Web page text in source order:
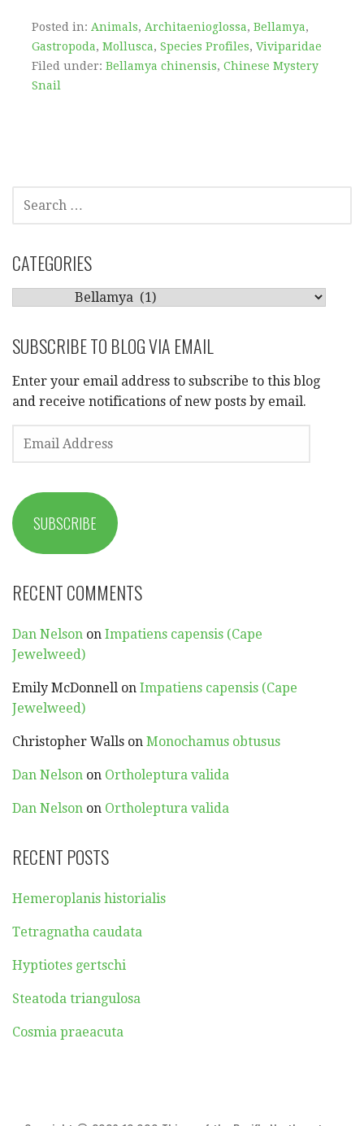
Posted in: Animals, Architaenioglossa, Bellamya,
Gastropoda, Mollusca, Species Profiles, Viviparidae
Filed under: Bellamya chinensis, Chinese Mystery
Snail
FOR:
CATEGORIES
SUBSCRIBE TO BLOG VIA EMAIL
Enter your email address to subscribe to this blog
and receive notifications of new posts by email.
ADDRESS
SUBSCRIBE
RECENT COMMENTS
Dan Nelson on Impatiens capensis (Cape
Jewelweed)
Emily McDonnell on Impatiens capensis (Cape
Jewelweed)
Christopher Walls on Monochamus obtusus
Dan Nelson on Ortholeptura valida
Dan Nelson on Ortholeptura valida
RECENT POSTS
Hemeroplanis historialis
Tetragnatha caudata
Hyptiotes gertschi
Steatoda triangulosa
Cosmia praeacuta